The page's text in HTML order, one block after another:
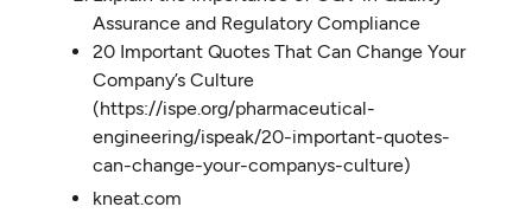
Assurance and Regulatory Compliance
20 Important Quotes That Can Change Your
Company’s Culture
(https://ispe.org/pharmaceutical-
engineering/ispeak/20-important-quotes-
can-change-your-companys-culture)
kneat.com